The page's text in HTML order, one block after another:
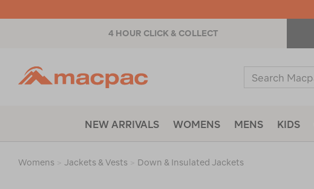
4 HOUR CLICK & COLLECT
Search
NEW ARRIVALS WOMENS MENS KIDS
Womens Jackets & Vests Down & Insulated Jackets